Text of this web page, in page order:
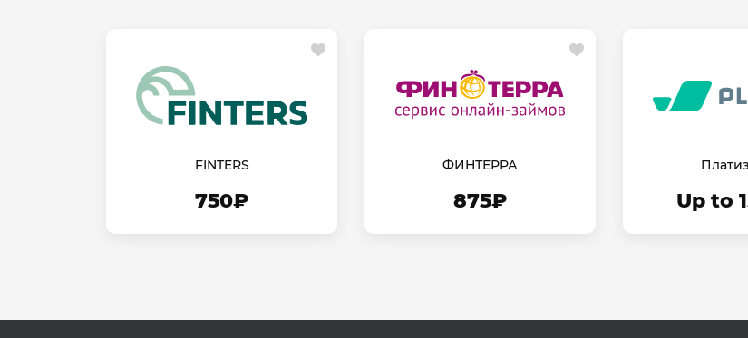
FINTERS
750₽
ФИНТЕРРА
875₽ Up to